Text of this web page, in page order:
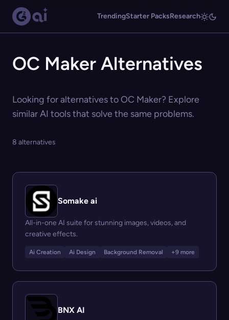
TrendingStarter PacksResearch
OC Maker Alternatives
Looking for alternatives to OC Maker? Explore
similar AI tools that solve the same problems.
8 alternatives
Somake ai
All-in-one AI suite for stunning images, videos, and
creative effects.
Ai Creation Ai Design Background Removal +9 more
BNX AI